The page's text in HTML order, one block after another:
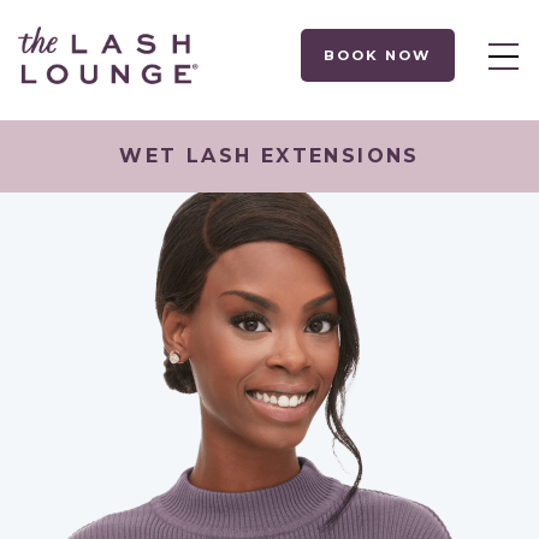
BOOK NOW
WET LASH EXTENSIONS